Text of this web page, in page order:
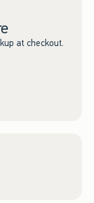
at checkout.